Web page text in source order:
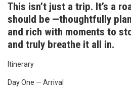
This isn’t just a trip. It’s a
should be —thoughtfully
and rich with moments to
and truly breathe it all in.
Itinerary
Day One — Arrival